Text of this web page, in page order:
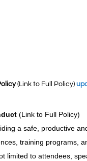
(Link to Full Policy)
(Link to Full Policy)
a safe, productive
training programs,
limited to attendees,